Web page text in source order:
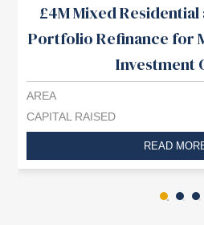
£4M Mixed
Portfolio Refinance for
Investment
AREA
CAPITAL RAISED
READ